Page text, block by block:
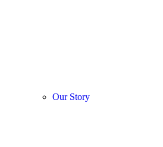
Our Story